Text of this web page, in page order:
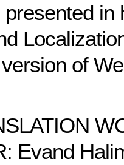
in
of
Evand